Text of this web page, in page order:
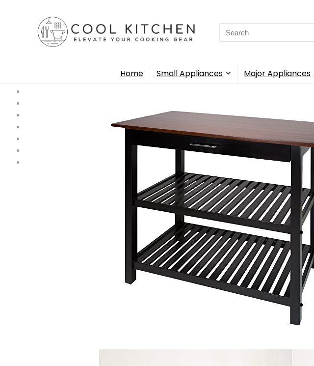
Search
for:
Home Small Appliances Major Appliances